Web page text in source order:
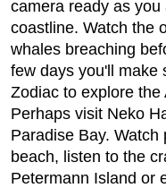
camera ready as
coastline. Watch the
whales breaching
few days you'll make
Zodiac to explore
Perhaps visit Neko
Paradise Bay.
beach, listen to the
Petermann Island or